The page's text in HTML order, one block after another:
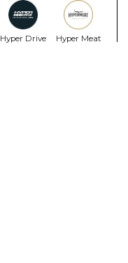
Hyper Drive Hyper Meat